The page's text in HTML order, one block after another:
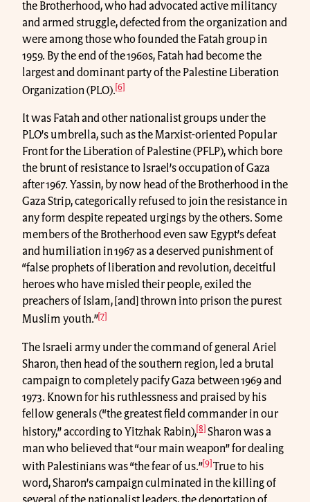
the Brotherhood, who had advocated active militancy
and armed struggle, defected from the organization and
were among those who founded the Fatah group in
1959. By the end of the 1960s, Fatah had become the
largest and dominant party of the Palestine Liberation
Organization (PLO). [6]
It was Fatah and other nationalist groups under the
PLO’s umbrella, such as the Marxist-oriented Popular
Front for the Liberation of Palestine (PFLP), which bore
the brunt of resistance to Israel’s occupation of Gaza
after 1967. Yassin, by now head of the Brotherhood in the
Gaza Strip, categorically refused to join the resistance in
any form despite repeated urgings by the others. Some
members of the Brotherhood even saw Egypt’s defeat
and humiliation in 1967 as a deserved punishment of
“false prophets of liberation and revolution, deceitful
heroes who have misled their people, exiled the
preachers of Islam, [and] thrown into prison the purest
Muslim youth.”[7]
The Israeli army under the command of general Ariel
Sharon, then head of the southern region, led a brutal
campaign to completely pacify Gaza between 1969 and
1973. Known for his ruthlessness and praised by his
fellow generals (“the greatest field commander in our
history,” according to Yitzhak Rabin),[8] Sharon was a
man who believed that “our main weapon” for dealing
with Palestinians was “the fear of us.” [9] True to his
word, Sharon’s campaign culminated in the killing of